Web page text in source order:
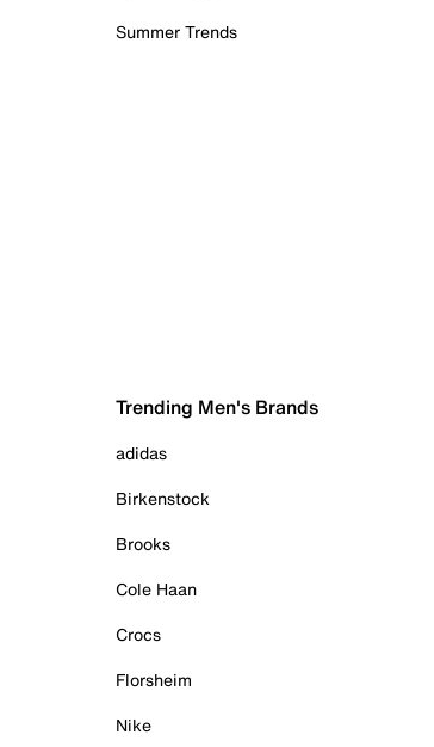
Summer Trends
Trending Men's Brands
adidas
Birkenstock
Brooks
Cole Haan
Crocs
Florsheim
Nike